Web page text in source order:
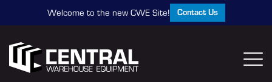
Welcome to the new CWE Site! Contact Us